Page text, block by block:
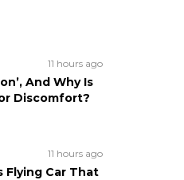
11 hours ago
And Why Is
Discomfort?
11 hours ago
Flying Car That